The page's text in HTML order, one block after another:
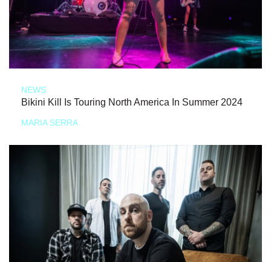
NEWS
Bikini Kill Is Touring North America In Summer 2024
MARIA SERRA